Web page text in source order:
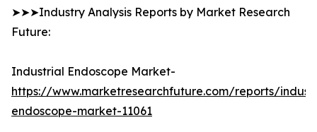
➤➤➤Industry Analysis Reports by Market Research
Future:
Industrial Endoscope Market-
https://www.marketresearchfuture.com/reports/
endoscope-market-11061